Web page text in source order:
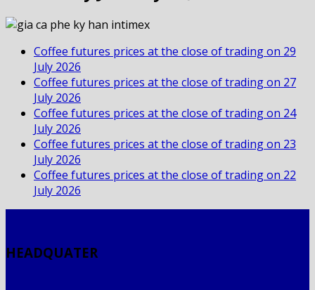
Coffee futures prices at the close of trading on 29
July 2026
Coffee futures prices at the close of trading on 27
July 2026
Coffee futures prices at the close of trading on 24
July 2026
Coffee futures prices at the close of trading on 23
July 2026
Coffee futures prices at the close of trading on 22
July 2026
HEADQUATER